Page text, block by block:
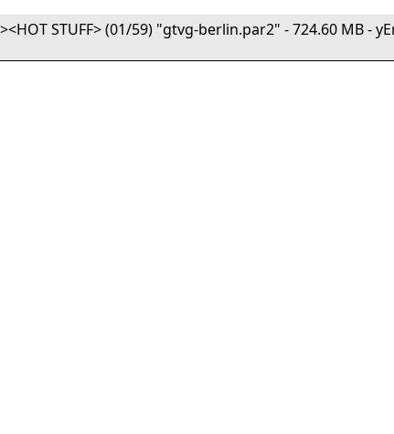
STUFF> (01/59) "gtvg-berlin.par2" - 724.60 MB -